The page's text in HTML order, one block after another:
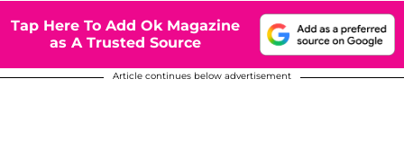
Tap Here To Add Ok Magazine
as A Trusted Source
Article continues below advertisement